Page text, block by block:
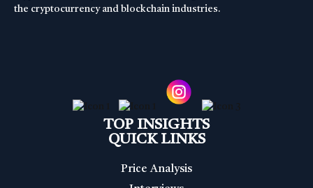
the cryptocurrency and blockchain industries.
TOP INSIGHTS
QUICK LINKS
Price Analysis